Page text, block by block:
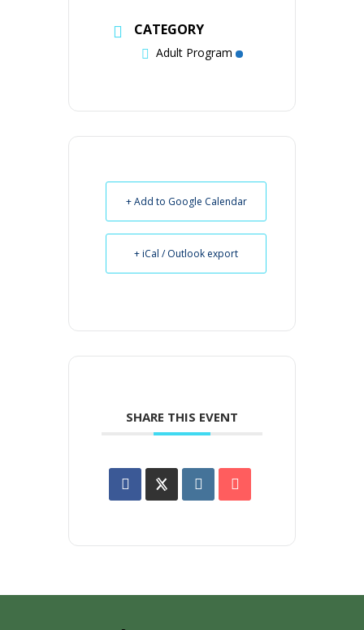
CATEGORY
Adult Program
+ Add to Google Calendar
+ iCal / Outlook export
SHARE THIS EVENT